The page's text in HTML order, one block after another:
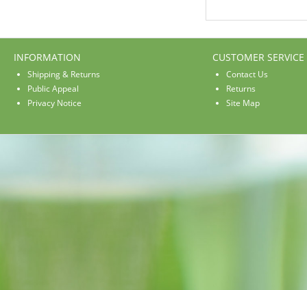
INFORMATION
Shipping & Returns
Public Appeal
Privacy Notice
CUSTOMER SERVICE
Contact Us
Returns
Site Map